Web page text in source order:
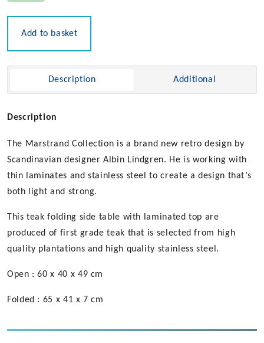
Add to basket
Description Additional
Description
The Marstrand Collection is a brand new retro design by
Scandinavian designer Albin Lindgren. He is working with
thin laminates and stainless steel to create a design that’s
both light and strong.
This teak folding side table with laminated top are
produced of first grade teak that is selected from high
quality plantations and high quality stainless steel.
Open : 60 x 40 x 49 cm
Folded : 65 x 41 x 7 cm